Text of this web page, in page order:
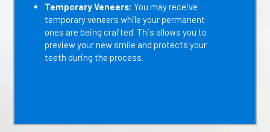
Temporary Veneers: You may receive
temporary veneers while your permanent
ones are being crafted. This allows you to
preview your new smile and protects your
teeth during the process.